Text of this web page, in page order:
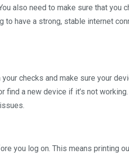
also need to make sure that you
to have a strong, stable internet
checks and make sure your
find a new device if it’s not working.
you log on. This means printing